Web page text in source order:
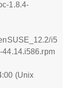
1.8.4-
i5
44.14.i586.rpm
(Unix